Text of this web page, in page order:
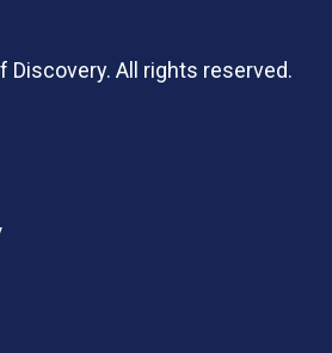
Discovery. All rights reserved.